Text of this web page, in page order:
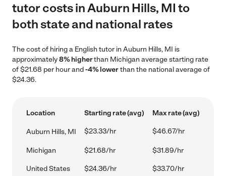
tutor costs in Auburn Hills, MI to
both state and national rates
The cost of hiring a English tutor in Auburn Hills, MI is
approximately8% higherthan Michigan average starting rate
of $21.68 per hour and-4% lowerthan the national average of
$24.36.
Location Starting rate (avg) Max rate (avg)
Auburn Hills, MI $23.33/hr $46.67/hr
Michigan $21.68/hr $31.89/hr
United States $24.36/hr $33.70/hr